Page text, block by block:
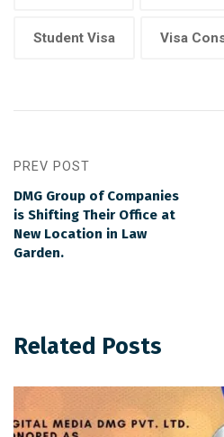
Student Visa Visa
PREV POST
DMG Group of Companies
is Shifting Their Office at
New Location in Law
Garden.
Related Posts